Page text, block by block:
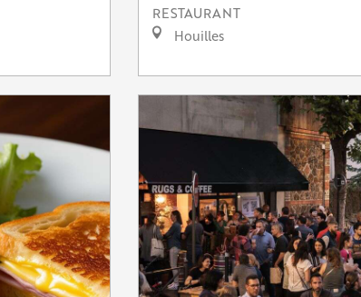
RESTAURANT
Houilles